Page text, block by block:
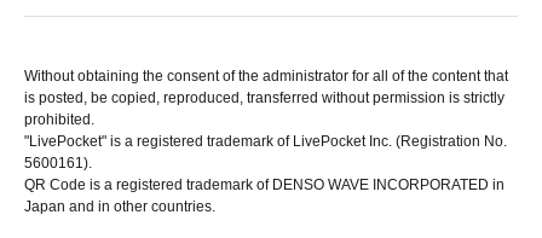
Without obtaining the consent of the administrator for all of the content that
is posted, be copied, reproduced, transferred without permission is strictly
prohibited.
"LivePocket" is a registered trademark of LivePocket Inc. (Registration No.
5600161).
QR Code is a registered trademark of DENSO WAVE INCORPORATED in
Japan and in other countries.